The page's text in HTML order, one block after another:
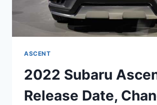
ASCENT
2022 Subaru
Release Date,